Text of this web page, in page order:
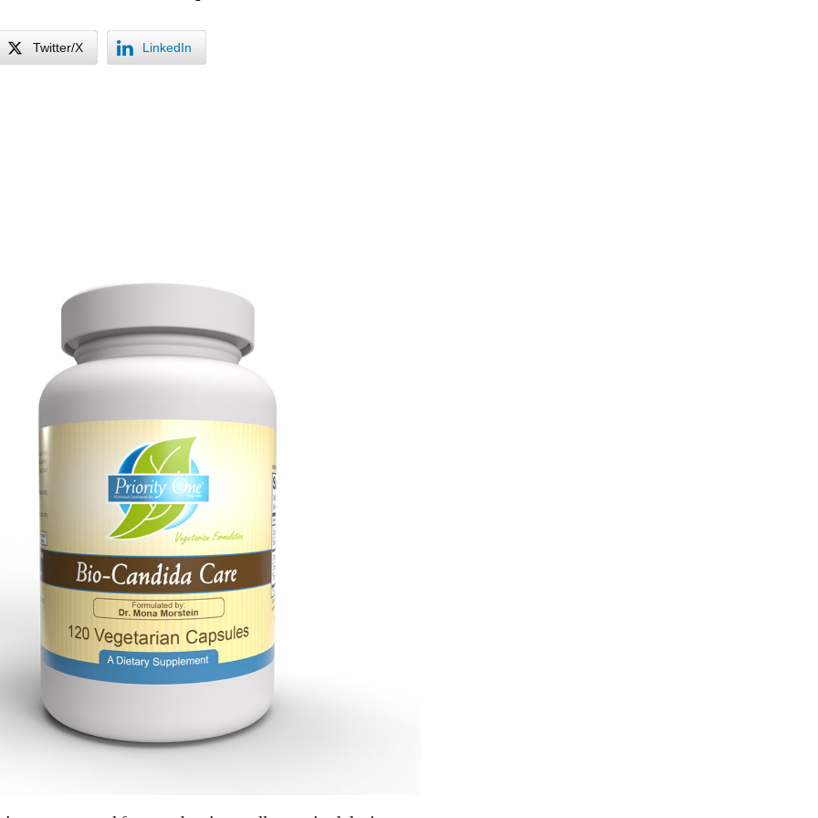
Twitter/X LinkedIn